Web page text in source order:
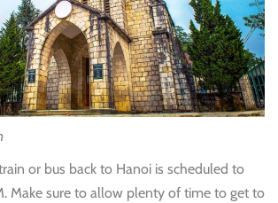
or bus back to Hanoi is scheduled to
Make sure to allow plenty of time to get to